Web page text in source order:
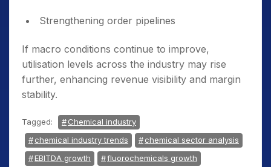
Strengthening order pipelines
If macro conditions continue to improve,
utilisation levels across the industry may rise
further, enhancing revenue visibility and margin
stability.
Tagged:
Chemical industry
chemical industry trends
chemical sector analysis
EBITDA growth
fluorochemicals growth